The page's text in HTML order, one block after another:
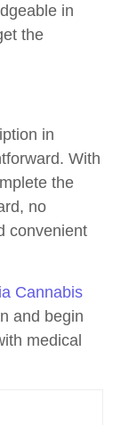
in
the
in
With
the
no
convenient
Cannabis
and begin
medical